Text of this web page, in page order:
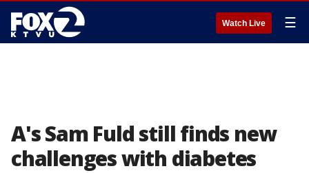
Watch Live ☰
A's Sam Fuld still finds new
challenges with diabetes